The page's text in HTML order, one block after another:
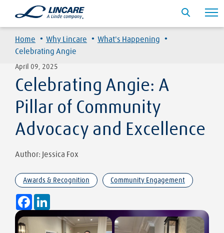
Home · Why Lincare · What's Happening ·
Celebrating Angie
April 09, 2025
Celebrating Angie: A
Pillar of Community
Advocacy and Excellence
Author: Jessica Fox
Awards & Recognition Community Engagement
Facebook